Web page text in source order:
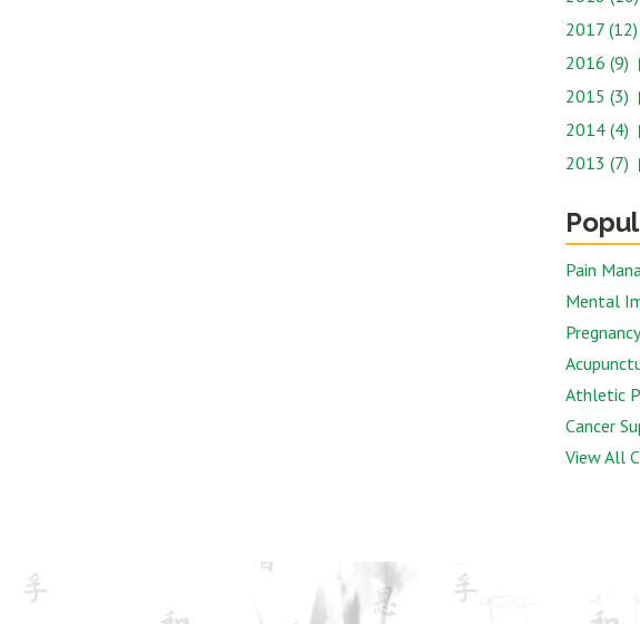
2017 (12)
2016 (9)
2015 (3)
2014 (4)
2013 (7)
Pain
Mental
Athletic
Cancer
View All